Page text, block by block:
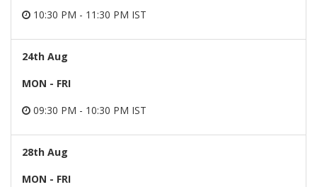
10:30 PM - 11:30 PM IST
24th Aug
MON - FRI
09:30 PM - 10:30 PM IST
28th Aug
MON - FRI